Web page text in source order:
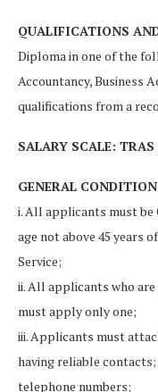
QUALIFICATIONS
Diploma in one of the
Accountancy, Business
qualifications from a
SALARY SCALE: TRAS
GENERAL
i. All applicants must be
age not above 45 years
Service;
ii. All applicants who
must apply only one;
iii. Applicants must
having reliable
telephone numbers;